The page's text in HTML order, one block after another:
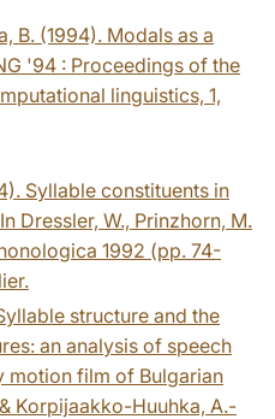
B. (1994). Modals as a
'94 : Proceedings of the
linguistics, 1,
Syllable constituents in
Dressler, W., Prinzhorn, M.
1992 (pp. 74-
structure and the
an analysis of speech
motion film of Bulgarian
Korpijaakko-Huuhka, A.-